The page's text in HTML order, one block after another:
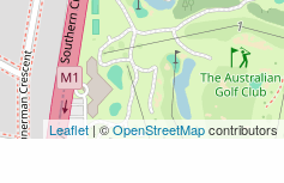
Leaflet| ©OpenStreetMapcontributors